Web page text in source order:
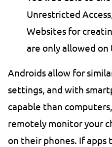
Unrestricted
Websites for
are only allowed on
Androids allow for
settings, and with
capable than
remotely monitor your
on their phones. If apps